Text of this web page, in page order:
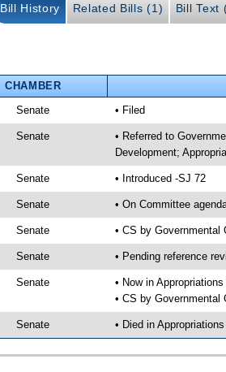
Bill History Related Bills (1) Bill Text
CHAMBER
Senate • Filed
Senate
• Referred to
Development;
Senate • Introduced -SJ 72
Senate • On Committee
Senate • CS by
Senate • Pending reference
Senate
• Now in
• CS by
Senate • Died in